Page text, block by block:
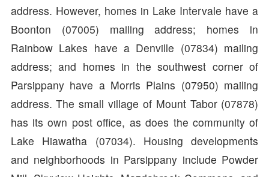
address. However, homes in Lake Intervale have a
Boonton (07005) mailing address; homes in
Rainbow Lakes have a Denville (07834) mailing
address; and homes in the southwest corner of
Parsippany have a Morris Plains (07950) mailing
address. The small village of Mount Tabor (07878)
has its own post office, as does the community of
Lake Hiawatha (07034). Housing developments
and neighborhoods in Parsippany include Powder